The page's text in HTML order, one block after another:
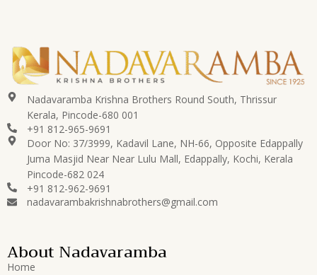
Nadavaramba Krishna Brothers Round South, Thrissur
Kerala, Pincode-680 001
+91 812-965-9691
Door No: 37/3999, Kadavil Lane, NH-66, Opposite Edappally
Juma Masjid Near Near Lulu Mall, Edappally, Kochi, Kerala
Pincode-682 024
+91 812-962-9691
nadavarambakrishnabrothers@gmail.com
About Nadavaramba
Home